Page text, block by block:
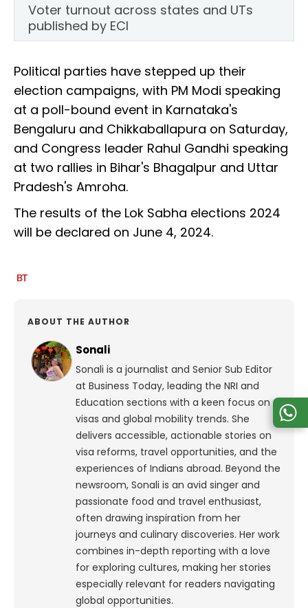
Voter turnout across states and UTs
published by ECI
Political parties have stepped up their
election campaigns, with PM Modi speaking
at a poll-bound event in Karnataka's
Bengaluru and Chikkaballapura on Saturday,
and Congress leader Rahul Gandhi speaking
at two rallies in Bihar's Bhagalpur and Uttar
Pradesh's Amroha.
The results of the Lok Sabha elections 2024
will be declared on June 4, 2024.
ABOUT THE AUTHOR
Sonali
Sonali is a journalist and Senior Sub Editor
at Business Today, leading the NRI and
Education sections with a keen focus on
visas and global mobility trends. She
delivers accessible, actionable stories on
visa reforms, travel opportunities, and the
experiences of Indians abroad. Beyond the
newsroom, Sonali is an avid singer and
passionate food and travel enthusiast,
often drawing inspiration from her
journeys and culinary discoveries. Her work
combines in-depth reporting with a love
for exploring cultures, making her stories
especially relevant for readers navigating
global opportunities.